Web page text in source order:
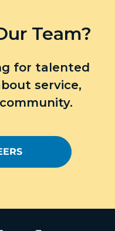
Team?
for talented
service,